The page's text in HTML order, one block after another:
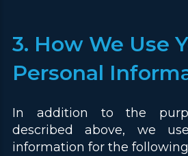
3. How We Use
Personal
In addition to the
described above, we
information for the